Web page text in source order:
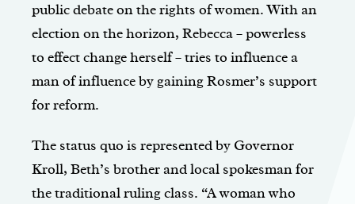
public debate on the rights of women. With an
election on the horizon, Rebecca – powerless
to effect change herself – tries to influence a
man of influence by gaining Rosmer’s support
for reform.
The status quo is represented by Governor
Kroll, Beth’s brother and local spokesman for
the traditional ruling class. “A woman who